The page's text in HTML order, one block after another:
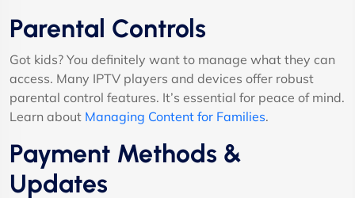
Parental Controls
Got kids? You definitely want to manage what they can
access. Many IPTV players and devices offer robust
parental control features. It’s essential for peace of mind.
Learn about Managing Content for Families.
Payment Methods &
Updates